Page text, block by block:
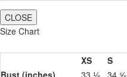
CLOSE
Size Chart
XS S